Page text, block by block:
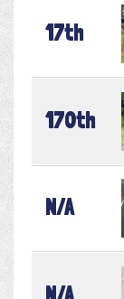
17th
170th
N/A